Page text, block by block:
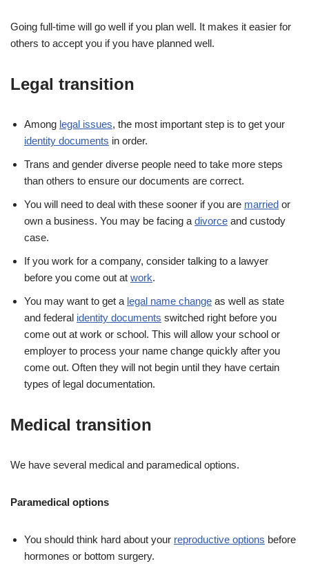
Going full-time will go well if you plan well. It makes it easier for
others to accept you if you have planned well.
Legal transition
Among legal issues, the most important step is to get your
identity documents in order.
Trans and gender diverse people need to take more steps
than others to ensure our documents are correct.
You will need to deal with these sooner if you are married or
own a business. You may be facing a divorce and custody
case.
If you work for a company, consider talking to a lawyer
before you come out at work.
You may want to get a legal name change as well as state
and federal identity documents switched right before you
come out at work or school. This will allow your school or
employer to process your name change quickly after you
come out. Often they will not begin until they have certain
types of legal documentation.
Medical transition
We have several medical and paramedical options.
Paramedical options
You should think hard about your reproductive options before
hormones or bottom surgery.